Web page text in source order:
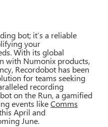
bot; it’s a reliable
your
With its global
with Numonix products,
Recordobot has been
for teams seeking
recording
on the Run, a gamified
events likeComms
April and
June.